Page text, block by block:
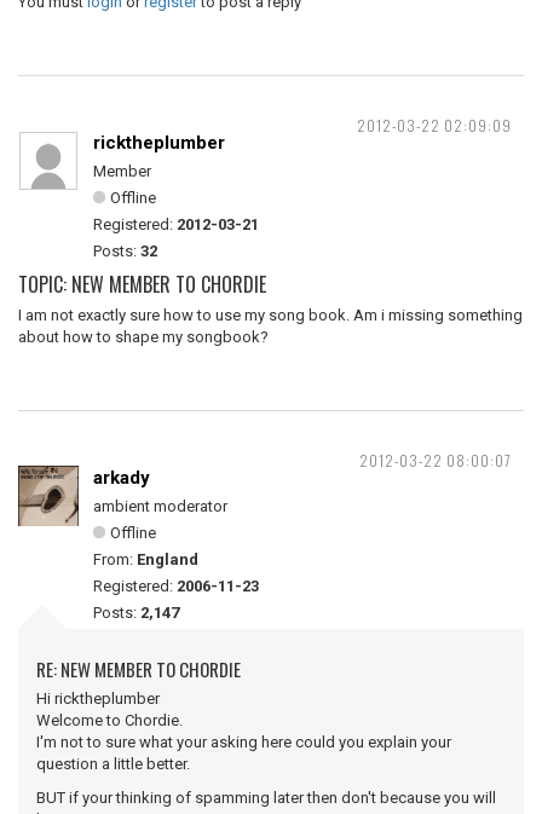
2012-03-22 02:09:09
ricktheplumber
Member
Offline
Registered: 2012-03-21
Posts: 32
TOPIC: NEW MEMBER TO CHORDIE
I am not exactly sure how to use my song book. Am i missing something
about how to shape my songbook?
2012-03-22 08:00:07
arkady
ambient moderator
Offline
From: England
Registered: 2006-11-23
Posts: 2,147
RE: NEW MEMBER TO CHORDIE
Hi ricktheplumber
Welcome to Chordie.
I'm not to sure what your asking here could you explain your
question a little better.
BUT if your thinking of spamming later then don't because you will